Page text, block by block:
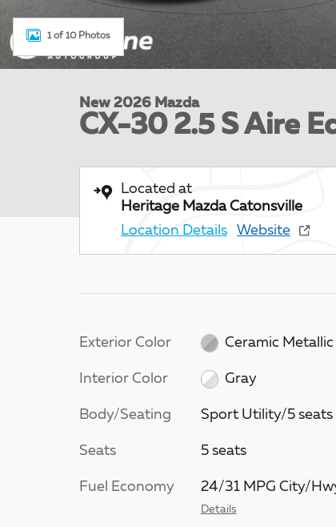
1 of 10 Photos
New 2026 Mazda
CX-30 2.5 S Aire
Located at
Heritage Mazda Catonsville
Location Details
Website
Exterior Color Ceramic Metallic
Interior Color Gray
Body/Seating Sport Utility/5 seats
Seats 5 seats
Fuel Economy 24/31 MPG City/
Details